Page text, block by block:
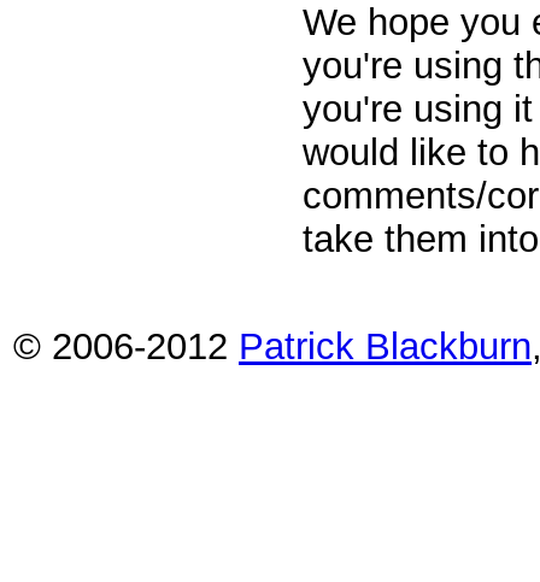
We hope you
you're using
you're using
would like to
comments/
take them
© 2006-2012 Patrick Blackburn